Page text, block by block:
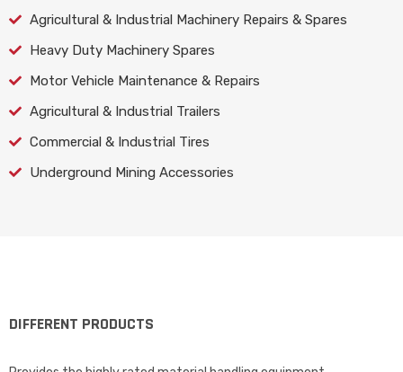
Agricultural & Industrial Machinery Repairs & Spares
Heavy Duty Machinery Spares
Motor Vehicle Maintenance & Repairs
Agricultural & Industrial Trailers
Commercial & Industrial Tires
Underground Mining Accessories
DIFFERENT PRODUCTS